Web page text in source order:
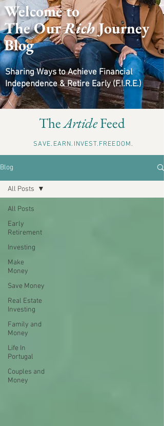
Welcome to
The OurRichJourney
Blog
Sharing Ways to Achieve Financial
Independence & Retire Early (F.I.R.E.)
TheArticleFeed
SAVE.EARN.INVEST.FREEDOM.
Blog
All Posts
Early
Retirement
Investing
Make
Money
Save Money
Real Estate
Investing
Family and
Money
Life In
Portugal
Couples and
Money
All Posts